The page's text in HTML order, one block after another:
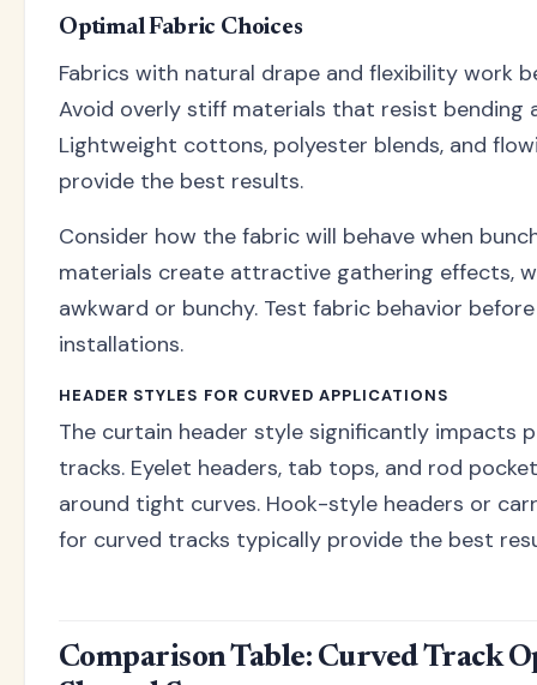
Optimal Fabric Choices
Fabrics with natural drape and flexibility work
Avoid overly stiff materials that resist bending
Lightweight cottons, polyester blends, and
provide the best results.
Consider how the fabric will behave when
materials create attractive gathering effects,
awkward or bunchy. Test fabric behavior
installations.
HEADER STYLES FOR CURVED APPLICATIONS
The curtain header style significantly impacts
tracks. Eyelet headers, tab tops, and rod
around tight curves. Hook-style headers or
for curved tracks typically provide the best
Comparison Table: Curved Track